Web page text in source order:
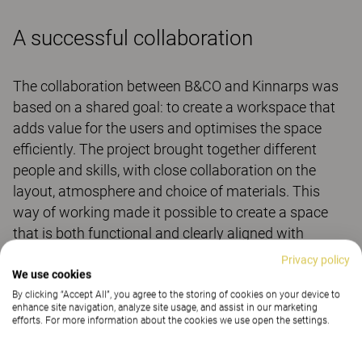
A successful collaboration
The collaboration between B&CO and Kinnarps was
based on a shared goal: to create a workspace that
adds value for the users and optimises the space
efficiently. The project brought together different
people and skills, with close collaboration on the
layout, atmosphere and choice of materials. This
way of working made it possible to create a space
that is both functional and clearly aligned with
For B&CO, the result is a workplace that supports
changing ways of working while having a strong
Privacy policy
We use cookies
By clicking “Accept All”, you agree to the storing of cookies on your device to
enhance site navigation, analyze site usage, and assist in our marketing
efforts. For more information about the cookies we use open the settings.